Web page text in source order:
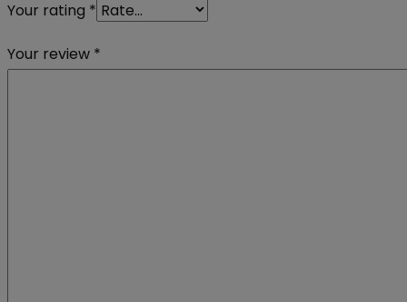
Your rating *
Your review *